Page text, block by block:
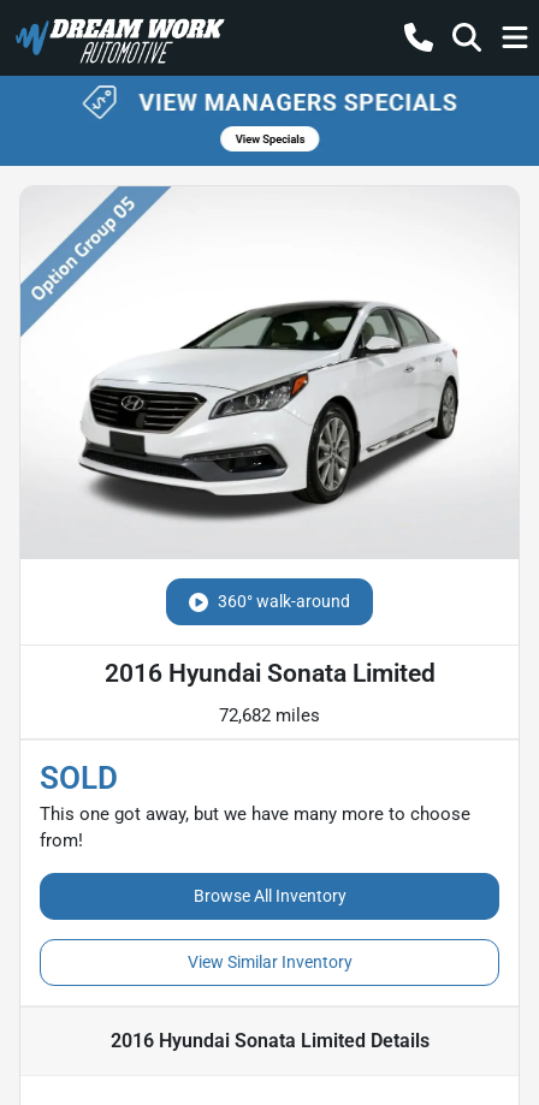
360° walk-around
2016 Hyundai Sonata Limited
72,682 miles
SOLD
This one got away, but we have many more to choose
from!
Browse All Inventory
View Similar Inventory
2016 Hyundai Sonata Limited Details